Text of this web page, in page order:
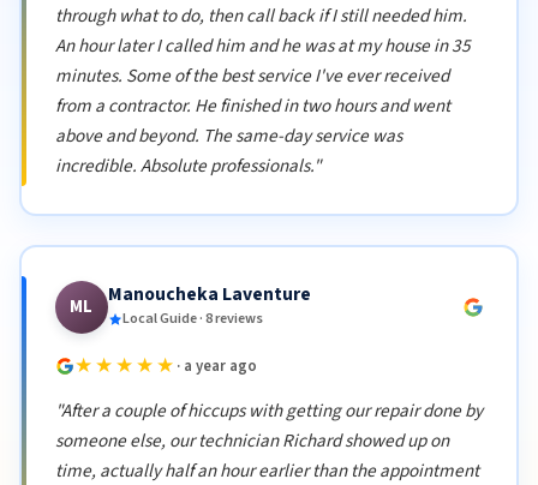
through what to do, then call back if I still needed him.
An hour later I called him and he was at my house in 35
minutes. Some of the best service I've ever received
from a contractor. He finished in two hours and went
above and beyond. The same-day service was
incredible. Absolute professionals."
ML Manoucheka Laventure
Local Guide · 8 reviews
★★★★★ · a year ago
"After a couple of hiccups with getting our repair done by
someone else, our technician Richard showed up on
time, actually half an hour earlier than the appointment